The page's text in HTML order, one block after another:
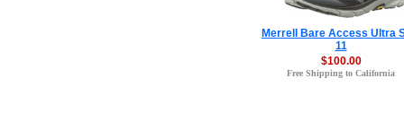
Merrell Bare Access Ultra
11
$100.00
Free Shipping to California